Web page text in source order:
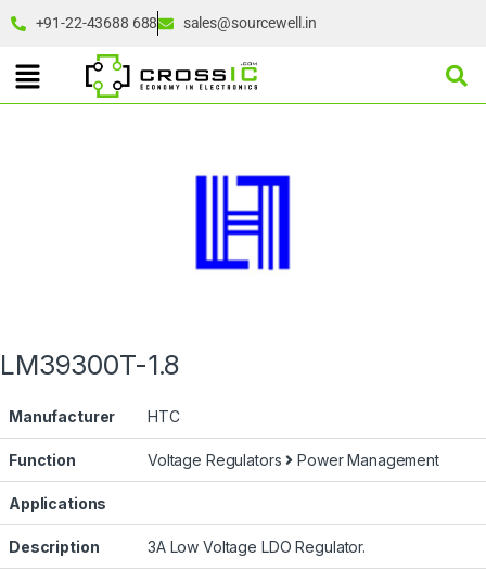
+91-22-43688 688 sales@sourcewell.in
LM39300T-1.8
Manufacturer HTC
Function Voltage Regulators Power Management
Applications
Description 3A Low Voltage LDO Regulator.